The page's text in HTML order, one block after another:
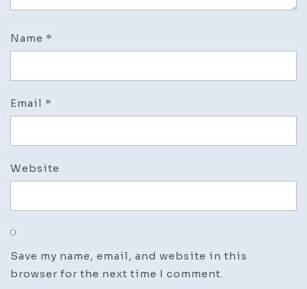
Name *
Email *
Website
Save my name, email, and website in this
browser for the next time I comment.